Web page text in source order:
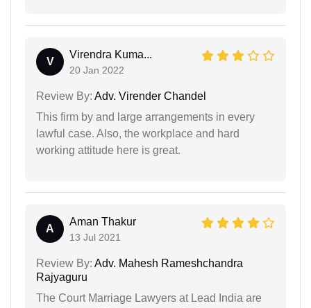
V
Virendra Kuma...
20 Jan 2022
Review By: Adv. Virender Chandel
This firm by and large arrangements in every
lawful case. Also, the workplace and hard
working attitude here is great.
A
Aman Thakur
13 Jul 2021
Review By: Adv. Mahesh Rameshchandra
Rajyaguru
The Court Marriage Lawyers at Lead India are